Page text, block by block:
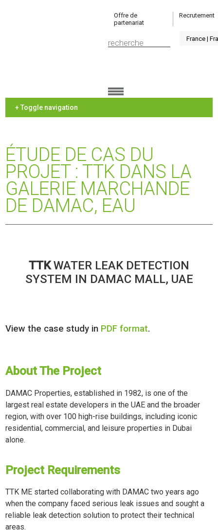
Offre de
partenariat
Recrutement
+ Toggle navigation
ÉTUDE DE CAS DU
PROJET : TTK DANS LA
GALERIE MARCHANDE
DE DAMAC, EAU
TTKWATER LEAK DETECTION
SYSTEM IN DAMAC MALL, UAE
View the case study in PDF format.
About The Project
DAMAC Properties, established in 1982, is one of the
largest real estate developers in the UAE and the broader
region, with over 100 high-rise buildings, including iconic
residential, commercial, and leisure properties in Dubai
alone.
Project Requirements
TTK ME started collaborating with DAMAC two years ago
when the company faced serious leak issues and sought a
reliable leak detection solution to protect their technical
areas.